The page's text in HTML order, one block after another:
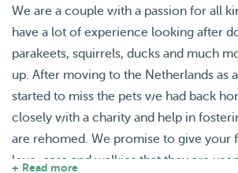
We are a couple with a passion for all
have a lot of experience looking after
parakeets, squirrels, ducks and much
up. After moving to the Netherlands as
started to miss the pets we had back
closely with a charity and help in
are rehomed. We promise to give your
love, care and walkies that they are
+ Read more